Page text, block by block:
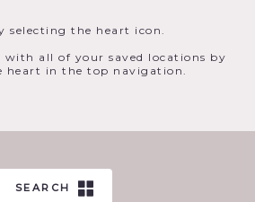
selecting the heart icon.
with all of your saved locations by
heart in the top navigation.
SEARCH